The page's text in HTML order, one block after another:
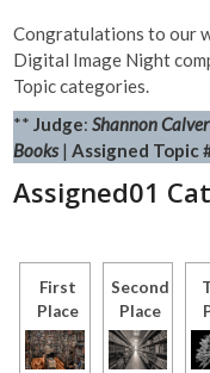
Congratulations to our
Digital Image Night
Topic categories.
**Judge: Shannon
Books|Assigned Topic
Assigned01
First
Place
Second
Place